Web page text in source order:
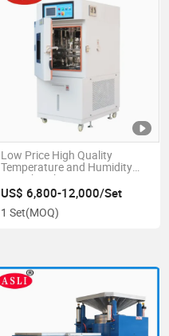
Low Price High Quality
Temperature and Humidity
Test Chamber
US$ 6,800-12,000/Set
1 Set(MOQ)